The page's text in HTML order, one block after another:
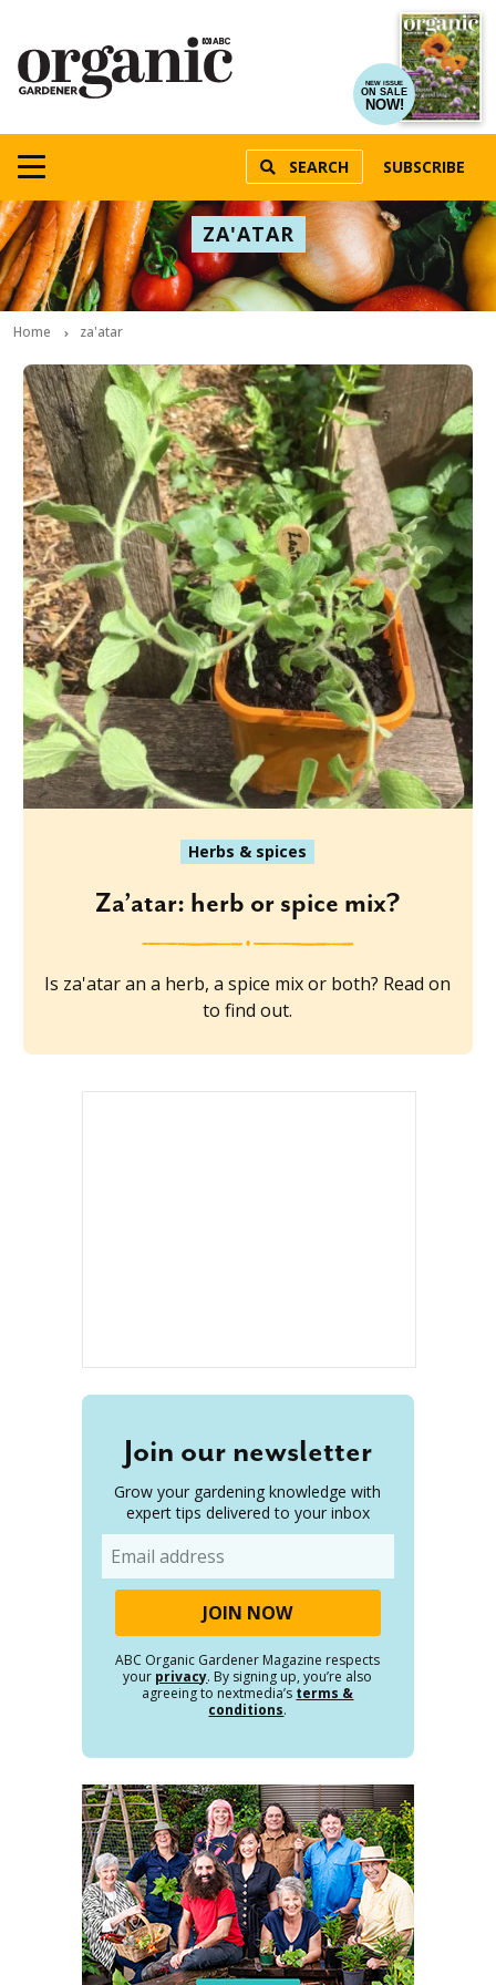
NEW ISSUE
ON SALE
NOW!
SEARCH SUBSCRIBE
ZA'ATAR
Home za'atar
Herbs & spices
Za’atar: herb or spice mix?
Is za'atar an a herb, a spice mix or both? Read on
to find out.
Join our newsletter
Grow your gardening knowledge with
expert tips delivered to your inbox
ABC Organic Gardener Magazine respects
your privacy. By signing up, you’re also
agreeing to nextmedia’s terms &
conditions.